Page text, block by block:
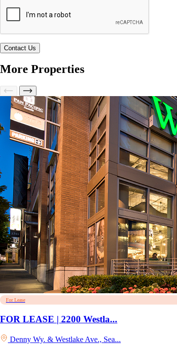
More Properties
For Lease
FOR LEASE | 2200 Westla...
Denny Wy. & Westlake Ave., Sea...